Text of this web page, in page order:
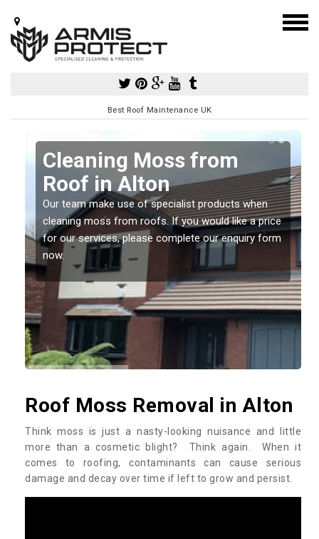
Best Roof Maintenance UK
Cleaning Moss from
Roof in Alton
Our team make use of specialist products when
cleaning moss from roofs. If you would like a price
for our services, please complete our enquiry form
now.
Roof Moss Removal in Alton
Think moss is just a nasty-looking nuisance and little
more than a cosmetic blight? Think again. When it
comes to roofing, contaminants can cause serious
damage and decay over time if left to grow and persist.